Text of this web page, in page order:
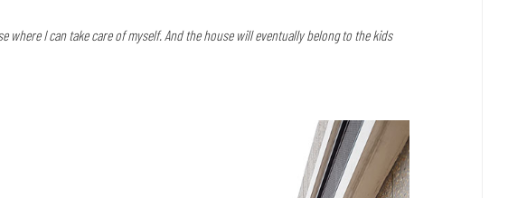
where I can take care of myself. And the house will eventually belong to the kids